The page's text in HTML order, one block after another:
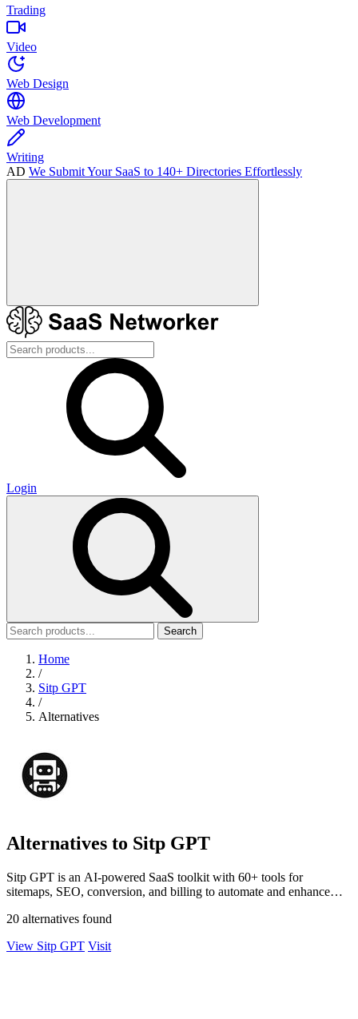
Trading
Video
Web Design
Web Development
Writing
AD We Submit Your SaaS to 140+ Directories Effortlessly
Login
Search
Home
/
Sitp GPT
/
Alternatives
Alternatives to Sitp GPT
Sitp GPT is an AI-powered SaaS toolkit with 60+ tools for
sitemaps, SEO, conversion, and billing to automate and enhance
20 alternatives found
View Sitp GPT Visit